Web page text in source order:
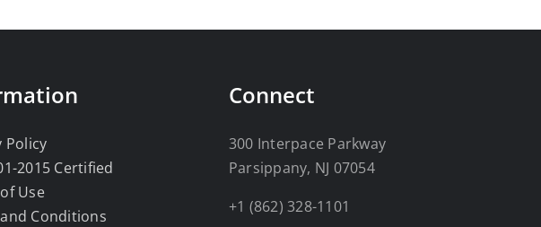
Policy
2015 Certified
Use
Conditions
Connect
300 Interpace Parkway
Parsippany, NJ 07054
+1 (862) 328-1101